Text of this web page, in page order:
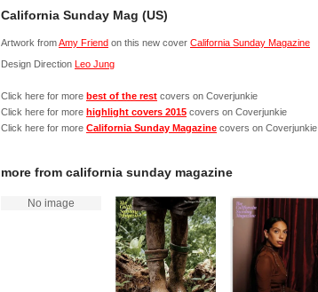
California Sunday Mag (US)
Artwork fromAmy Friend on this new cover California Sunday Magazine
Design Direction Leo Jung
Click here for more best of the rest covers on Coverjunkie
Click here for more highlight covers 2015 covers on Coverjunkie
Click here for more California Sunday Magazine covers on Coverjunkie
more from california sunday magazine
No image